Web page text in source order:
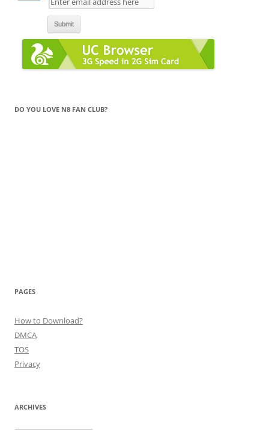
DO YOU LOVE N8 FAN CLUB?
PAGES
How to Download?
DMCA
TOS
Privacy
ARCHIVES